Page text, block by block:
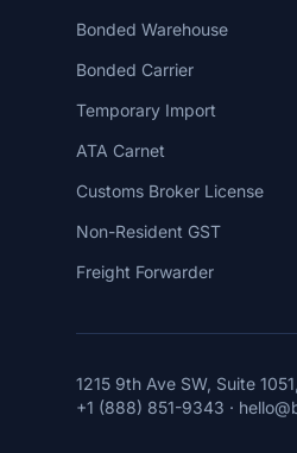
Bonded Warehouse
Bonded Carrier
Temporary Import
ATA Carnet
Customs Broker License
Non-Resident GST
Freight Forwarder
1215 9th Ave SW, Suite
+1 (888) 851-9343 ·